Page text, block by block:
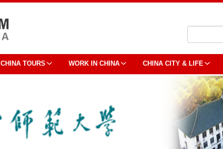
CHINA TOURS WORK IN CHINA CHINA CITY & LIFE